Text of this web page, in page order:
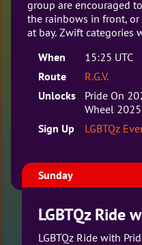
group are encouraged
the rainbows in front,
at bay. Zwift categories
When
15:25 UTC
Route
R.G.V.
Unlocks
Pride On
Wheel 2025
Sign Up
LGBTQz
Sunday
LGBTQz Ride
LGBTQz Ride with